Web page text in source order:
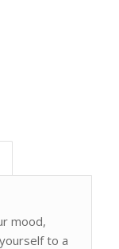
mood,
to a